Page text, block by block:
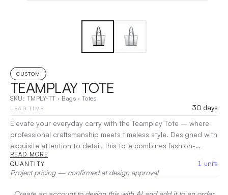
CUSTOM
TEAMPLAY TOTE
SKU: TMPLY-TT · Bags · Totes
LEAD TIME
30 days
Elevate your everyday carry with the Teamplay Tote – where
professional craftsmanship meets timeless style. Designed with
exquisite attention to detail, this tote combines fashion-
forward aesthetics with exceptional functionality. Made from
soft, high-quality materials, it offers a comfortable and
lightweight carry while maintaining a structured, polished look.
Decoration: Screen Print, Heat Transfer
READ MORE
QUANTITY 1 units
Project pricing — confirmed at design approval